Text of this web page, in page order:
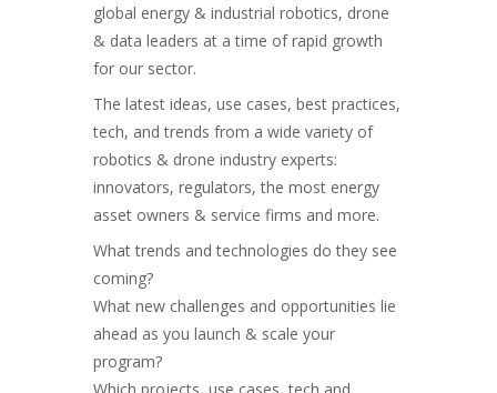
global energy & industrial robotics, drone
& data leaders at a time of rapid growth
for our sector.
The latest ideas, use cases, best practices,
tech, and trends from a wide variety of
robotics & drone industry experts:
innovators, regulators, the most energy
asset owners & service firms and more.
What trends and technologies do they see
coming?
What new challenges and opportunities lie
ahead as you launch & scale your
program?